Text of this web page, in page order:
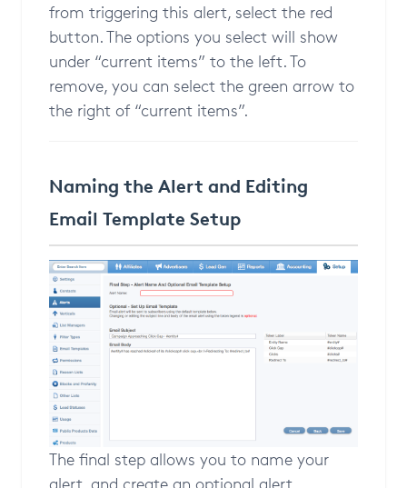
from triggering this alert, select the red
button. The options you select will show
under “current items” to the left. To
remove, you can select the green arrow to
the right of “current items”.
Naming the Alert and Editing
Email Template Setup
The final step allows you to name your
alert, and create an optional alert